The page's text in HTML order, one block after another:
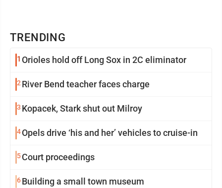
TRENDING
1 Orioles hold off Long Sox in 2C eliminator
2 River Bend teacher faces charge
3 Kopacek, Stark shut out Milroy
4Opels drive ‘his and her’ vehicles to cruise-in
5Court proceedings
6Building a small town museum